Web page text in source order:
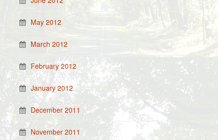
May 2012
March 2012
February 2012
January 2012
December 2011
November 2011